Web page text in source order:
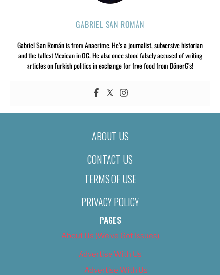
GABRIEL SAN ROMÁN
Gabriel San Román is from Anacrime. He’s a journalist, subversive historian
and the tallest Mexican in OC. He also once stood falsely accused of writing
articles on Turkish politics in exchange for free food from DönerG’s!
ABOUT US
CONTACT US
TERMS OF USE
PRIVACY POLICY
PAGES
About Us (We’ve Got Issues)
Advertise With Us
Advertise With Us